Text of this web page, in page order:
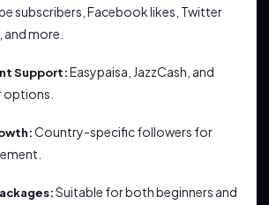
subscribers, Facebook likes, Twitter
more.
Support:Easypaisa, JazzCash, and
options.
Country-specific followers for
Suitable for both beginners and